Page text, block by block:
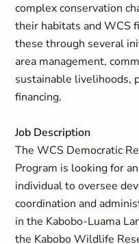
complex conservation
their habitats and WCS
these through several
area management,
sustainable livelihoods,
financing.
Job Description
The WCS Democratic
Program is looking for
individual to oversee
coordination and
in the Kabobo-Luama
the Kabobo Wildlife